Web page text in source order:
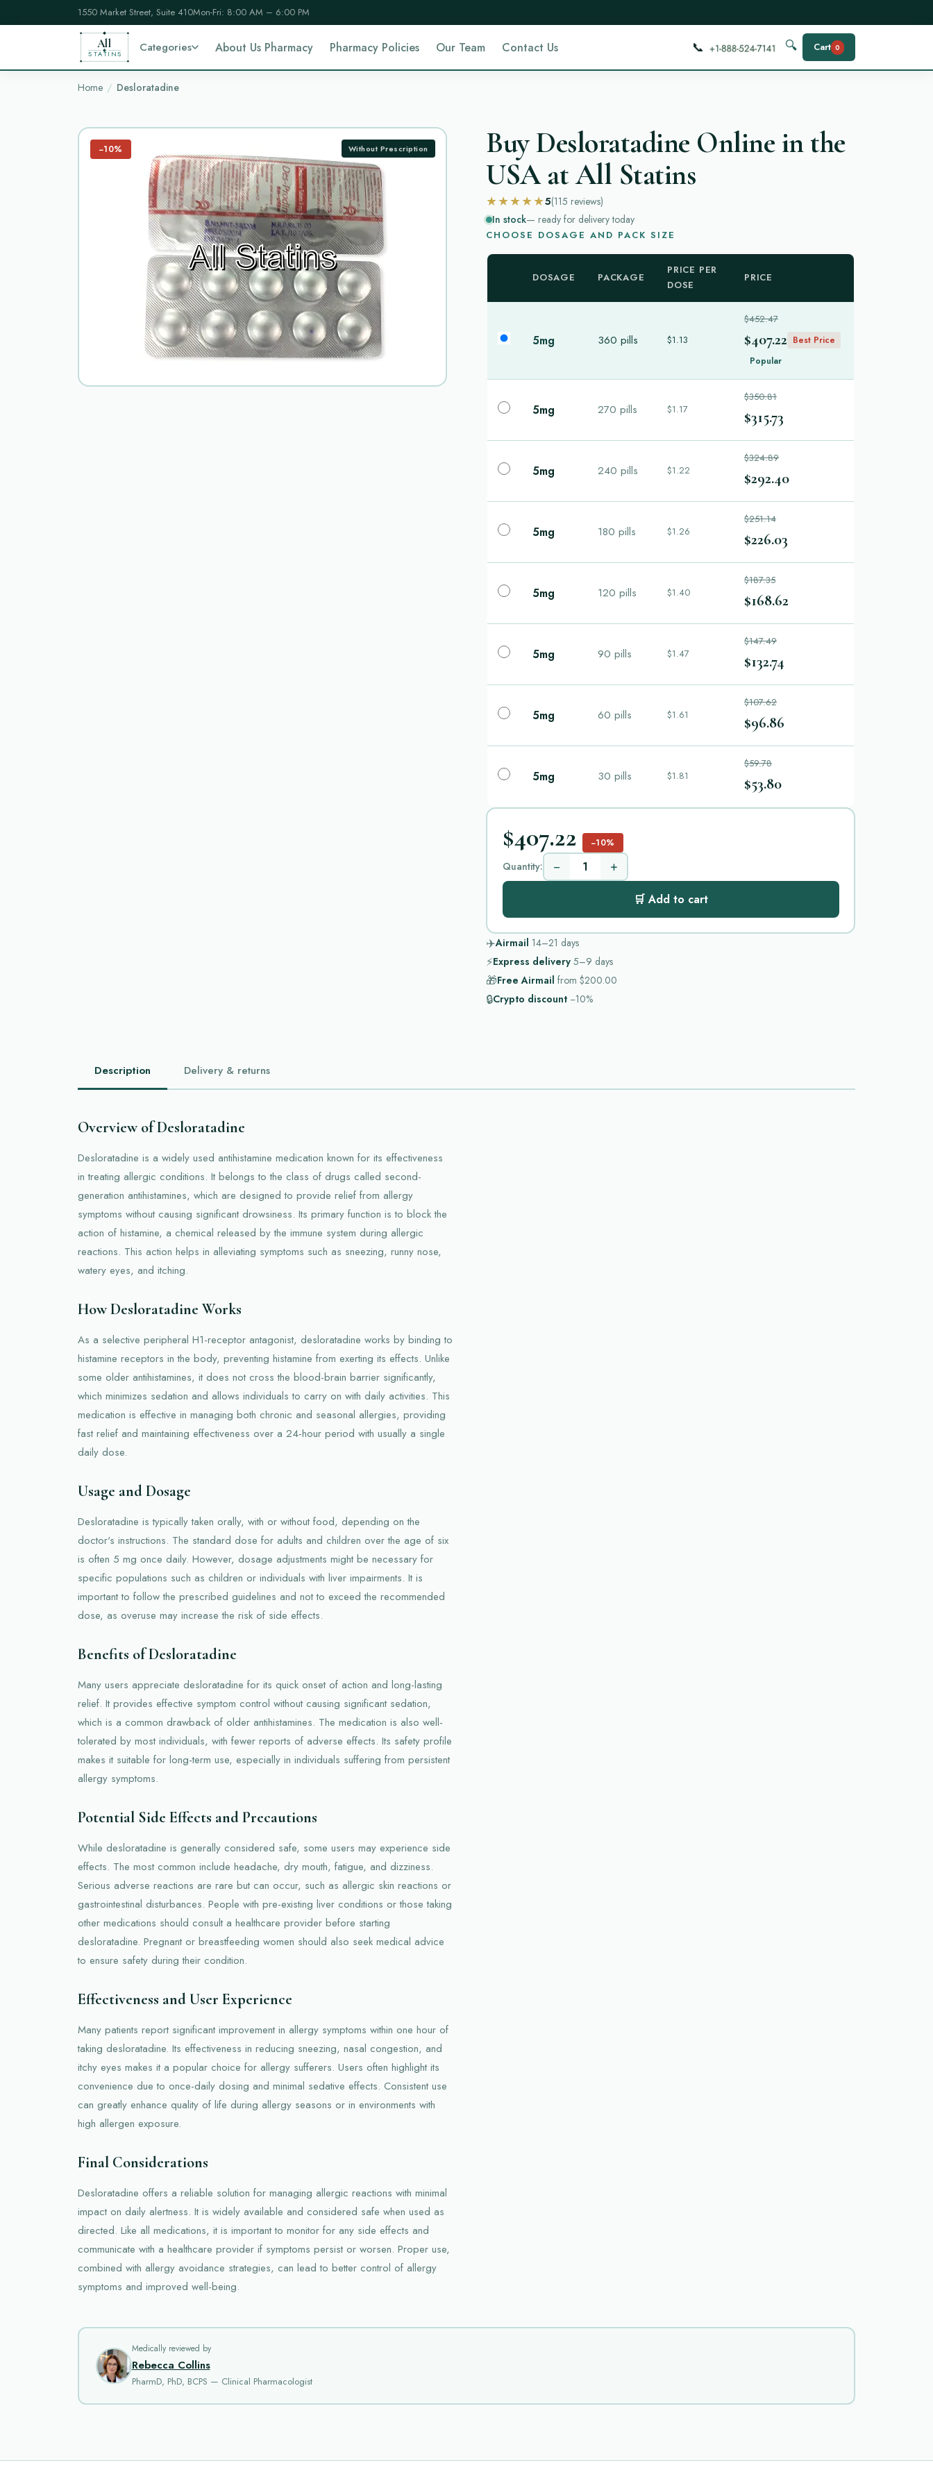
1550 Market Street, Suite 410Mon-Fri: 8:00 AM – 6:00 PM
All
STATINS
Categories About Us Pharmacy Pharmacy Policies Our Team Contact Us 📞 🔍 Cart 0
Home Desloratadine
−10% Without Prescription
Buy Desloratadine Online in the
USA at All Statins
★★★★★5(115 reviews)
In stock— ready for delivery today
CHOOSE DOSAGE AND PACK SIZE
DOSAGE PACKAGE
PRICE PER
DOSE
PRICE
5mg 360 pills $1.13
$452.47
$407.22 Best Price
Popular
5mg 270 pills $1.17
$350.81
$315.73
5mg 240 pills $1.22
$324.89
$292.40
5mg 180 pills $1.26
$251.14
$226.03
5mg 120 pills $1.40
$187.35
$168.62
5mg 90 pills $1.47
$147.49
$132.74
5mg 60 pills $1.61
$107.62
$96.86
5mg 30 pills $1.81
$59.78
$53.80
$407.22 −10%
Quantity: − +
🛒 Add to cart
✈️Airmail 14–21 days
⚡Express delivery 5–9 days
🎁Free Airmail from $200.00
🔒Crypto discount −10%
Description Delivery & returns
Overview of Desloratadine
Desloratadine is a widely used antihistamine medication known for its effectiveness
in treating allergic conditions. It belongs to the class of drugs called second-
generation antihistamines, which are designed to provide relief from allergy
symptoms without causing significant drowsiness. Its primary function is to block the
action of histamine, a chemical released by the immune system during allergic
reactions. This action helps in alleviating symptoms such as sneezing, runny nose,
watery eyes, and itching.
How Desloratadine Works
As a selective peripheral H1-receptor antagonist, desloratadine works by binding to
histamine receptors in the body, preventing histamine from exerting its effects. Unlike
some older antihistamines, it does not cross the blood-brain barrier significantly,
which minimizes sedation and allows individuals to carry on with daily activities. This
medication is effective in managing both chronic and seasonal allergies, providing
fast relief and maintaining effectiveness over a 24-hour period with usually a single
daily dose.
Usage and Dosage
Desloratadine is typically taken orally, with or without food, depending on the
doctor's instructions. The standard dose for adults and children over the age of six
is often 5 mg once daily. However, dosage adjustments might be necessary for
specific populations such as children or individuals with liver impairments. It is
important to follow the prescribed guidelines and not to exceed the recommended
dose, as overuse may increase the risk of side effects.
Benefits of Desloratadine
Many users appreciate desloratadine for its quick onset of action and long-lasting
relief. It provides effective symptom control without causing significant sedation,
which is a common drawback of older antihistamines. The medication is also well-
tolerated by most individuals, with fewer reports of adverse effects. Its safety profile
makes it suitable for long-term use, especially in individuals suffering from persistent
allergy symptoms.
Potential Side Effects and Precautions
While desloratadine is generally considered safe, some users may experience side
effects. The most common include headache, dry mouth, fatigue, and dizziness.
Serious adverse reactions are rare but can occur, such as allergic skin reactions or
gastrointestinal disturbances. People with pre-existing liver conditions or those taking
other medications should consult a healthcare provider before starting
desloratadine. Pregnant or breastfeeding women should also seek medical advice
to ensure safety during their condition.
Effectiveness and User Experience
Many patients report significant improvement in allergy symptoms within one hour of
taking desloratadine. Its effectiveness in reducing sneezing, nasal congestion, and
itchy eyes makes it a popular choice for allergy sufferers. Users often highlight its
convenience due to once-daily dosing and minimal sedative effects. Consistent use
can greatly enhance quality of life during allergy seasons or in environments with
high allergen exposure.
Final Considerations
Desloratadine offers a reliable solution for managing allergic reactions with minimal
impact on daily alertness. It is widely available and considered safe when used as
directed. Like all medications, it is important to monitor for any side effects and
communicate with a healthcare provider if symptoms persist or worsen. Proper use,
combined with allergy avoidance strategies, can lead to better control of allergy
symptoms and improved well-being.
Medically reviewed by
Rebecca Collins
PharmD, PhD, BCPS — Clinical Pharmacologist